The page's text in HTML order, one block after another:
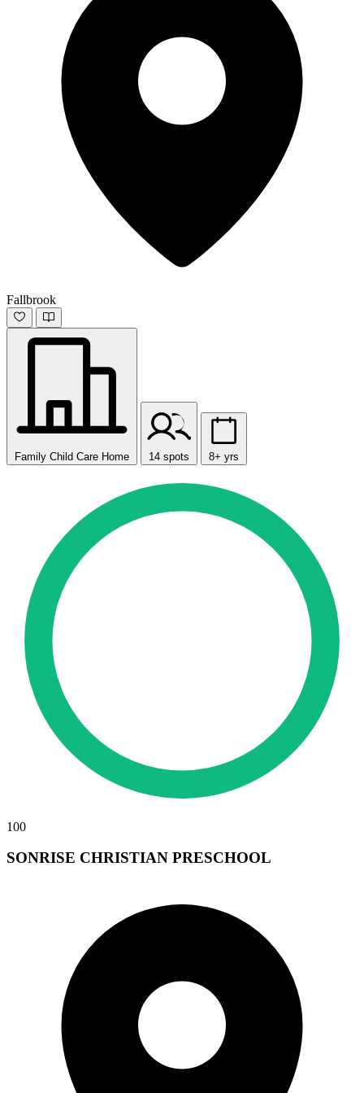
Fallbrook
Family Child Care Home 14 spots 8+ yrs
100
SONRISE CHRISTIAN PRESCHOOL